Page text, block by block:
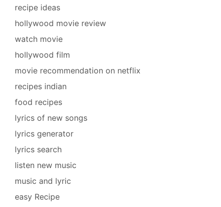
recipe ideas
hollywood movie review
watch movie
hollywood film
movie recommendation on netflix
recipes indian
food recipes
lyrics of new songs
lyrics generator
lyrics search
listen new music
music and lyric
easy Recipe